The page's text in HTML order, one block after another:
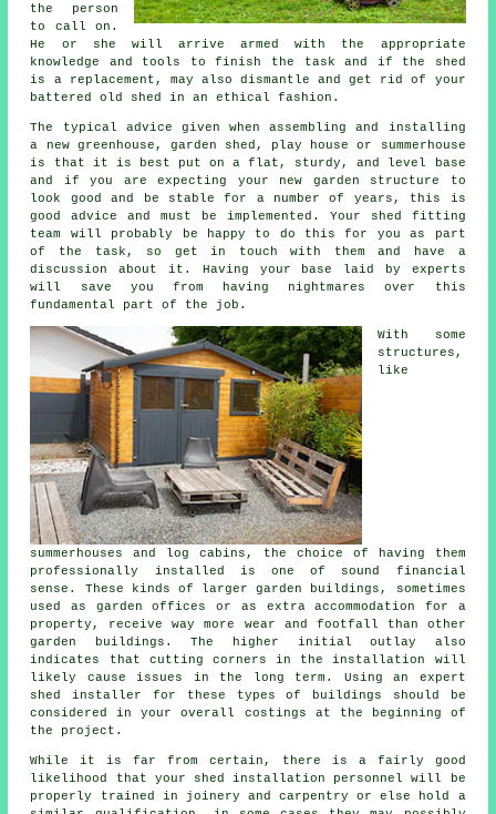
the person
to call on.
He or she will arrive armed with the appropriate
knowledge and tools to finish the task and if the shed
is a replacement, may also dismantle and get rid of your
battered old shed in an ethical fashion.
The typical advice given when assembling and installing
a new greenhouse, garden shed, play house or summerhouse
is that it is best put on a flat, sturdy, and level
base
and if you are expecting your new garden structure to
look good and be stable for a number of years, this is
good advice and must be implemented. Your shed fitting
team will probably be happy to do this for you as part
of the task, so get in touch with them and have a
discussion about it. Having your base laid by experts
will save you from having nightmares over this
fundamental part of the job.
With some
structures,
like
summerhouses and log cabins, the choice of having them
professionally installed is one of sound financial
sense. These kinds of largergarden buildings , sometimes
used as garden offices or as extra accommodation for a
property, receive way more wear and footfall than other
garden buildings. The higher initial outlay also
indicates that cutting corners in the installation will
likely cause issues in the long term. Using an expert
shed installer for these types of buildings should be
considered in your overall costings at the beginning of
the project.
While it is far from certain, there is a fairly good
likelihood that your shed installation personnel will be
properly trained in joinery and carpentry or else hold a